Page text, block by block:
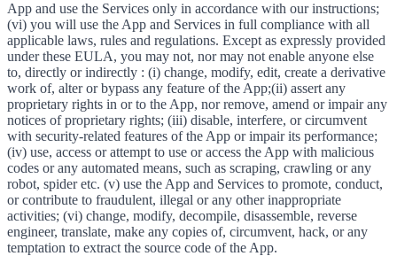
App and use the Services only in accordance with our instructions;
(vi) you will use the App and Services in full compliance with all
applicable laws, rules and regulations. Except as expressly provided
under these EULA, you may not, nor may not enable anyone else
to, directly or indirectly : (i) change, modify, edit, create a derivative
work of, alter or bypass any feature of the App;(ii) assert any
proprietary rights in or to the App, nor remove, amend or impair any
notices of proprietary rights; (iii) disable, interfere, or circumvent
with security-related features of the App or impair its performance;
(iv) use, access or attempt to use or access the App with malicious
codes or any automated means, such as scraping, crawling or any
robot, spider etc. (v) use the App and Services to promote, conduct,
or contribute to fraudulent, illegal or any other inappropriate
activities; (vi) change, modify, decompile, disassemble, reverse
engineer, translate, make any copies of, circumvent, hack, or any
temptation to extract the source code of the App.